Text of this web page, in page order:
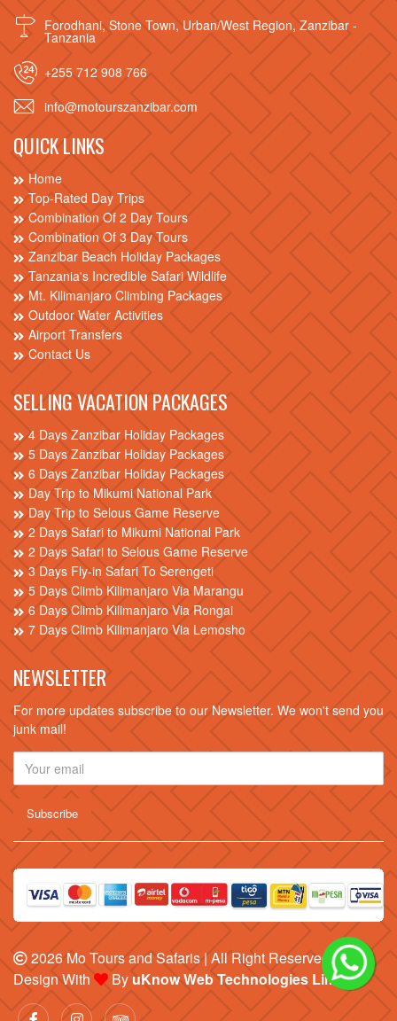
Forodhani, Stone Town, Urban/West Region, Zanzibar -
Tanzania
+255 712 908 766
info@motourszanzibar.com
QUICK LINKS
Home
Top-Rated Day Trips
Combination Of 2 Day Tours
Combination Of 3 Day Tours
Zanzibar Beach Holiday Packages
Tanzania's Incredible Safari Wildlife
Mt. Kilimanjaro Climbing Packages
Outdoor Water Activities
Airport Transfers
Contact Us
SELLING VACATION PACKAGES
4 Days Zanzibar Holiday Packages
5 Days Zanzibar Holiday Packages
6 Days Zanzibar Holiday Packages
Day Trip to Mikumi National Park
Day Trip to Selous Game Reserve
2 Days Safari to Mikumi National Park
2 Days Safari to Selous Game Reserve
3 Days Fly-in Safari To Serengeti
5 Days Climb Kilimanjaro Via Marangu
6 Days Climb Kilimanjaro Via Rongai
7 Days Climb Kilimanjaro Via Lemosho
NEWSLETTER
For more updates subscribe to our Newsletter. We won't send you
junk mail!
2026Mo Tours and Safaris| All Right Reserved |
Design With
ByuKnow Web Technologies Limited